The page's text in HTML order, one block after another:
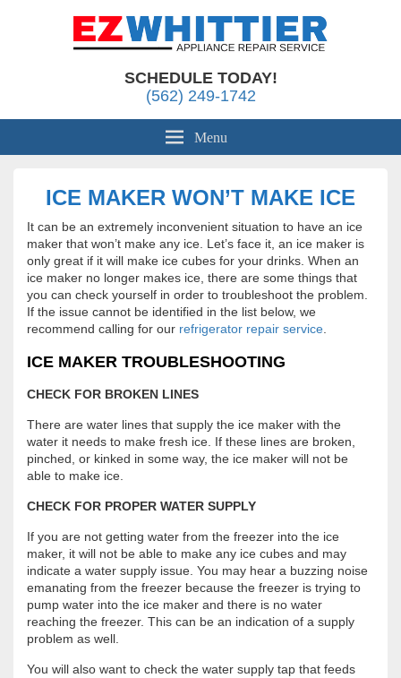
EZ Whittier Appliance Repair
SCHEDULE TODAY!
(562) 249-1742
Menu
ICE MAKER WON’T MAKE ICE
It can be an extremely inconvenient situation to have an ice
maker that won’t make any ice. Let’s face it, an ice maker is
only great if it will make ice cubes for your drinks. When an
ice maker no longer makes ice, there are some things that
you can check yourself in order to troubleshoot the problem.
If the issue cannot be identified in the list below, we
recommend calling for our refrigerator repair service
ICE MAKER TROUBLESHOOTING
CHECK FOR BROKEN LINES
There are water lines that supply the ice maker with the
water it needs to make fresh ice. If these lines are broken,
pinched, or kinked in some way, the ice maker will not be
able to make ice.
CHECK FOR PROPER WATER SUPPLY
If you are not getting water from the freezer into the ice
maker, it will not be able to make any ice cubes and may
indicate a water supply issue. You may hear a buzzing noise
emanating from the freezer because the freezer is trying to
pump water into the ice maker and there is no water
reaching the freezer. This can be an indication of a supply
problem as well.
You will also want to check the water supply tap that feeds